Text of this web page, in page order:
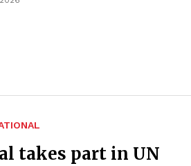
takes part in UN